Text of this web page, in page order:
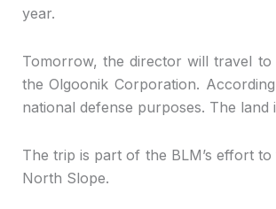
year.
Tomorrow, the director will travel
the Olgoonik Corporation.
national defense purposes. The
The trip is part of the BLM’s effort
North Slope.